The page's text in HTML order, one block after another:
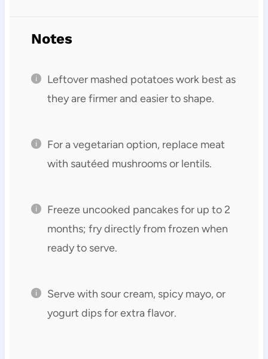
Notes
Leftover mashed potatoes work best as
they are firmer and easier to shape.
For a vegetarian option, replace meat
with sautéed mushrooms or lentils.
Freeze uncooked pancakes for up to 2
months; fry directly from frozen when
ready to serve.
Serve with sour cream, spicy mayo, or
yogurt dips for extra flavor.